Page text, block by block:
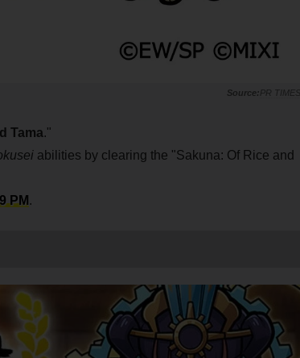
PR TIMES
Tama."
abilities by clearing the "Sakuna: Of Rice and
PM .